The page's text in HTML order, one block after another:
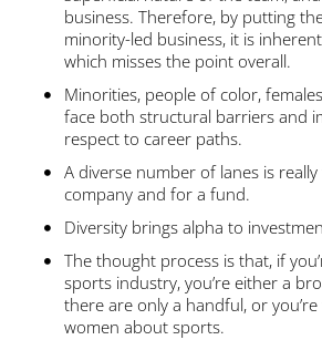
business. Therefore, by putting
minority-led business, it is
which misses the point overall.
Minorities, people of color,
face both structural barriers and
respect to career paths.
A diverse number of lanes is
company and for a fund.
Diversity brings alpha to
The thought process is that, if
sports industry, you’re either a
there are only a handful, or
women about sports.